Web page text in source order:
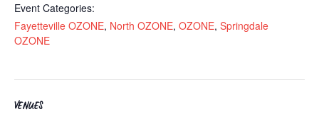
Event Categories:
Fayetteville OZONE, North OZONE, OZONE, Springdale
OZONE
VENUES